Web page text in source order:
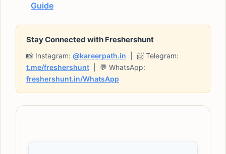
Guide
Stay Connected with Freshershunt
📸 Instagram: @kareerpath.in | 📨 Telegram:
t.me/freshershunt | 💬 WhatsApp:
freshershunt.in/WhatsApp